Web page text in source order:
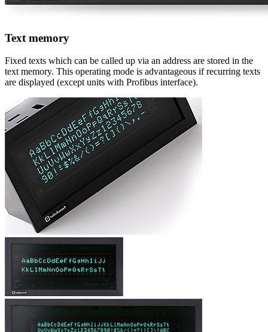
Text memory
Fixed texts which can be called up via an address are stored in the
text memory. This operating mode is advantageous if recurring texts
are displayed (except units with Profibus interface).